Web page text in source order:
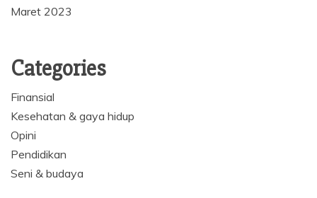
Maret 2023
Categories
Finansial
Kesehatan & gaya hidup
Opini
Pendidikan
Seni & budaya